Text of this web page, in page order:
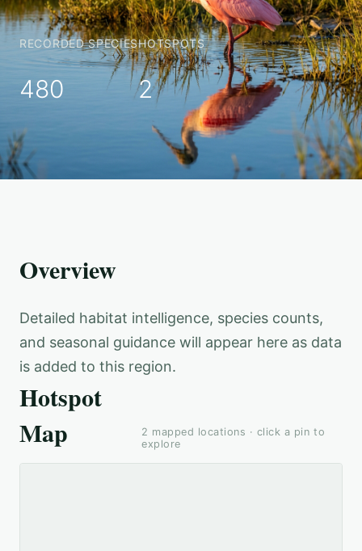
RECORDED SPECIES
480
HOTSPOTS
2
Overview
Detailed habitat intelligence, species counts,
and seasonal guidance will appear here as data
is added to this region.
Hotspot
Map
2 mapped locations · click a pin to
explore